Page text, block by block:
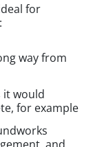
for
way from
it would
for example
and